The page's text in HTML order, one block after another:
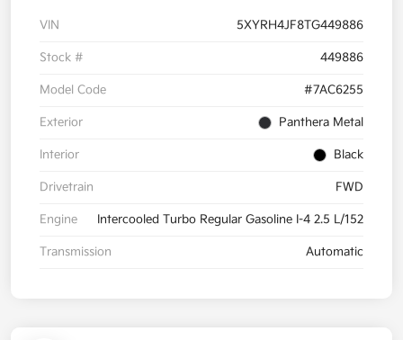
VIN 5XYRH4JF8TG449886
Stock # 449886
Model Code #7AC6255
Exterior Panthera Metal
Interior Black
Drivetrain FWD
Engine Intercooled Turbo Regular Gasoline I-4 2.5 L/152
Transmission Automatic